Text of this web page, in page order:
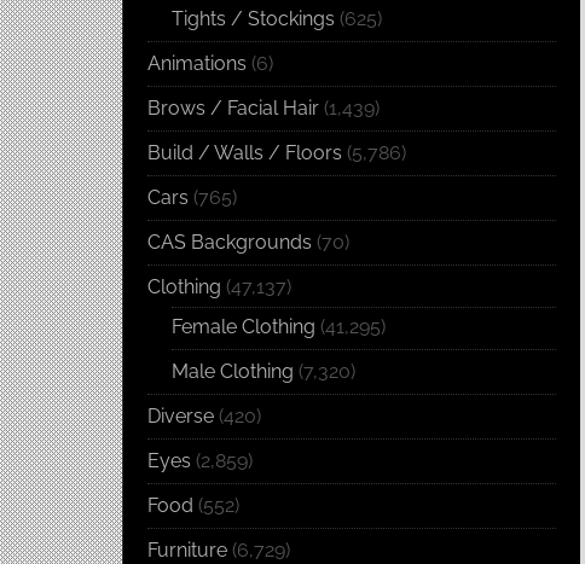
Tights / Stockings (625)
Animations (6)
Brows / Facial Hair (1,439)
Build / Walls / Floors (5,786)
Cars (765)
CAS Backgrounds (70)
Clothing (47,137)
Female Clothing (41,295)
Male Clothing (7,320)
Diverse (420)
Eyes (2,859)
Food (552)
Furniture (6,729)